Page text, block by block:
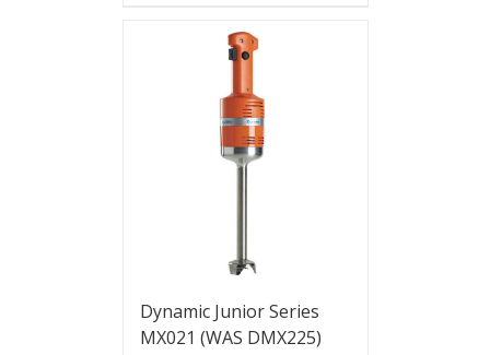
Dynamic Junior Series
MX021 (WAS DMX225)